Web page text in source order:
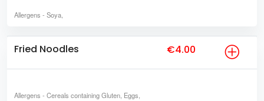
Allergens - Soya,
Fried Noodles €4.00
Allergens - Cereals containing Gluten, Eggs,